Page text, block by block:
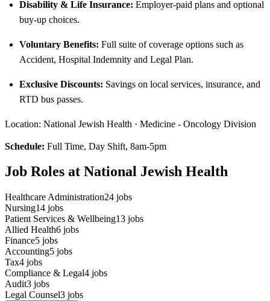
Disability & Life Insurance: Employer-paid plans and optional
buy-up choices.
Voluntary Benefits: Full suite of coverage options such as
Accident, Hospital Indemnity and Legal Plan.
Exclusive Discounts: Savings on local services, insurance, and
RTD bus passes.
Location: National Jewish Health · Medicine - Oncology Division
Schedule: Full Time, Day Shift, 8am-5pm
Job Roles at National Jewish Health
Healthcare Administration24 jobs
Nursing14 jobs
Patient Services & Wellbeing13 jobs
Allied Health6 jobs
Finance5 jobs
Accounting5 jobs
Tax4 jobs
Compliance & Legal4 jobs
Audit3 jobs
Legal Counsel3 jobs